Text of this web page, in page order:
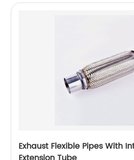
Exhaust Flexible Pipes With